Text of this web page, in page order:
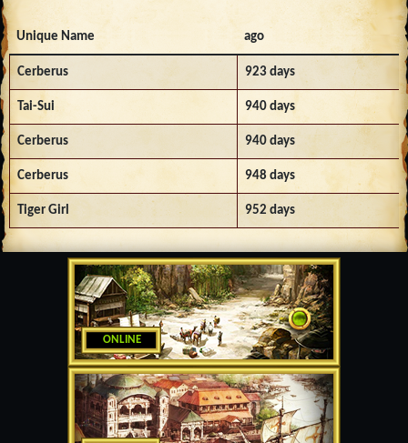
ONLINE
Unique Name ago
Cerberus 923 days
Tai-Sui 940 days
Cerberus 940 days
Cerberus 948 days
Tiger Girl 952 days